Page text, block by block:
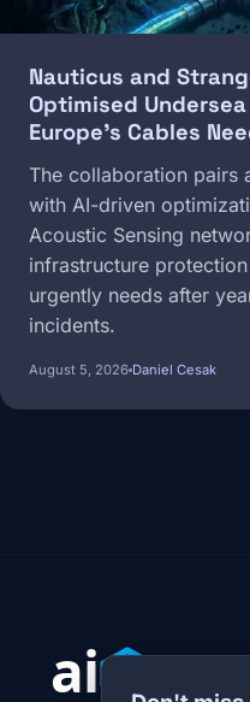
Nauticus and
Optimised
Europe's Cables
The collaboration pairs
with AI-driven
Acoustic Sensing
infrastructure
urgently needs after
incidents.
August 5, 2026 Daniel Cesak